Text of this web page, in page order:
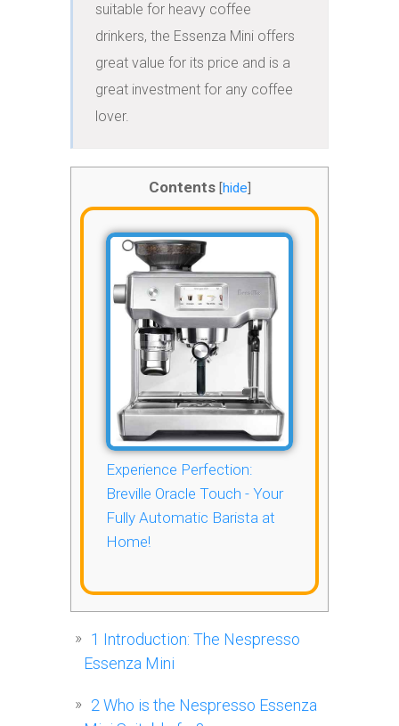
suitable for heavy coffee
drinkers, the Essenza Mini offers
great value for its price and is a
great investment for any coffee
lover.
Contents [hide]
Experience Perfection:
Breville Oracle Touch - Your
Fully Automatic Barista at
Home!
1 Introduction: The Nespresso
Essenza Mini
2 Who is the Nespresso Essenza